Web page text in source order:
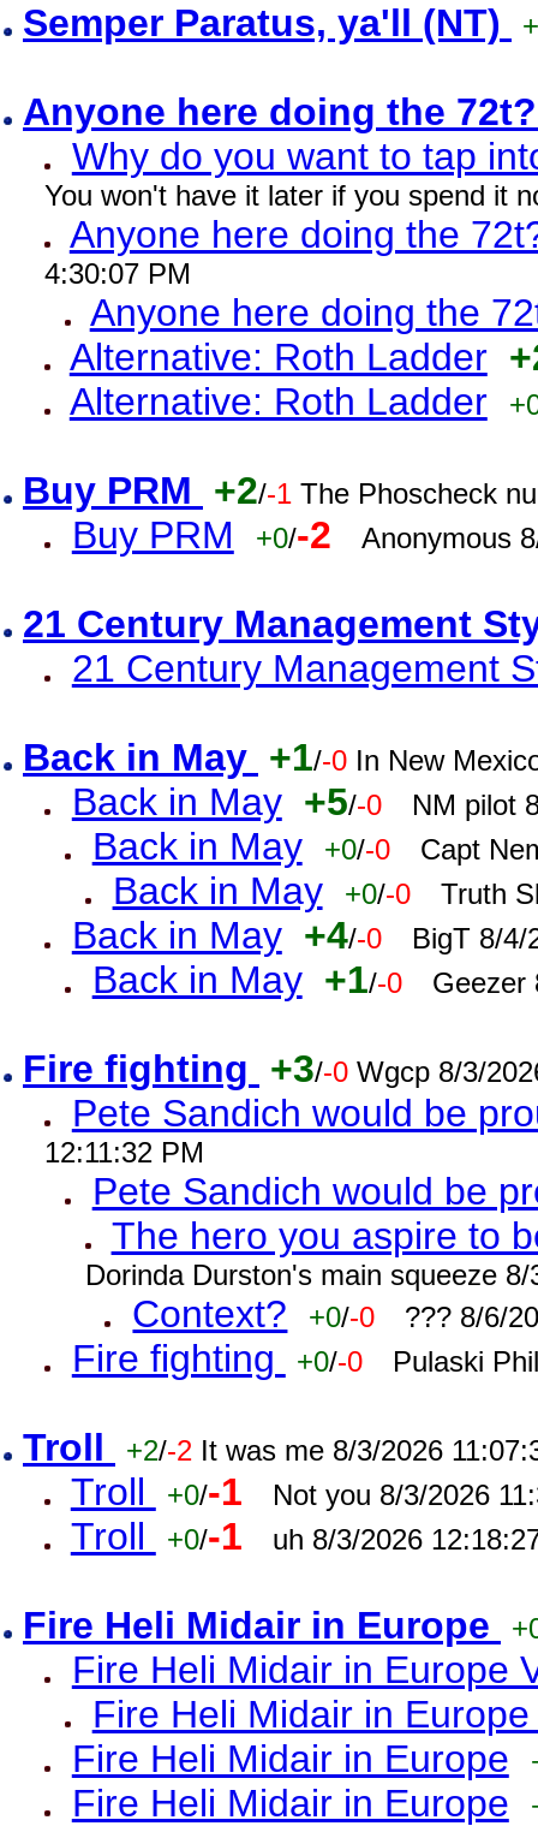
Semper Paratus, ya'll (NT)
Anyone here doing the
Why do you want to tap
You won't have it later if you spend it
Anyone here doing the
4:30:07 PM
Anyone here doing the
Alternative: Roth Ladder
Alternative: Roth Ladder
Buy PRM +2/-1 The Phoscheck
Buy PRM +0/-2 Anonymous
21 Century Management
21 Century Management
Back in May +1/-0 In New
Back in May +5/-0 NM pilot
Back in May +0/-0 Capt
Back in May +0/-0 Truth
Back in May +4/-0 BigT 8/4/
Back in May +1/-0 Geezer
Fire fighting +3/-0 Wgcp 8/3/
Pete Sandich would be
12:11:32 PM
Pete Sandich would be
The hero you aspire to
Dorinda Durston's main squeeze
Context? +0/-0 ??? 8/6/
Fire fighting +0/-0 Pulaski
Troll +2/-2 It was me 8/3/2026
Troll +0/-1 Not you 8/3/2026
Troll +0/-1 uh 8/3/2026
Fire Heli Midair in Europe
Fire Heli Midair in Europe
Fire Heli Midair in
Fire Heli Midair in Europe
Fire Heli Midair in Europe